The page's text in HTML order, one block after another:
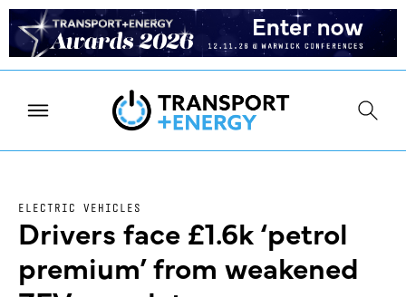
ELECTRIC VEHICLES
Drivers face £1.6k ‘petrol
premium’ from weakened